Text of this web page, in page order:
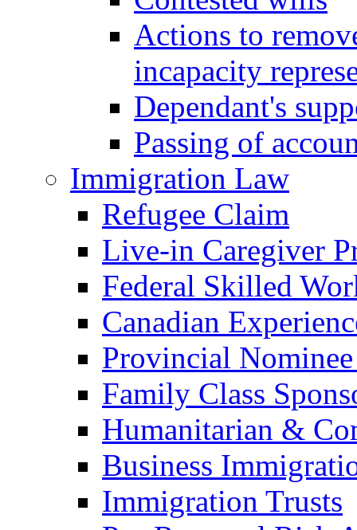
Actions to
incapacity
Dependant's
Passing of
Immigration Law
Refugee Claim
Live-in Caregiver
Federal Skilled
Canadian
Provincial
Family Class
Humanitarian &
Business
Immigration Trusts